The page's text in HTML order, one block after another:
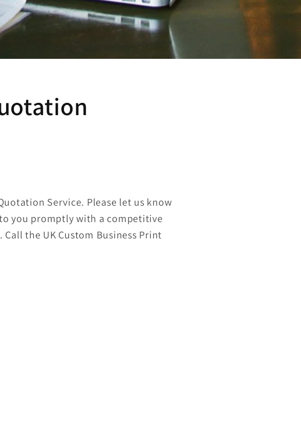
Service. Please let us know
you promptly with a competitive
the UK Custom Business Print